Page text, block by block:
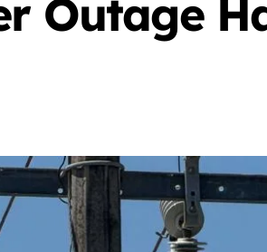
Outage